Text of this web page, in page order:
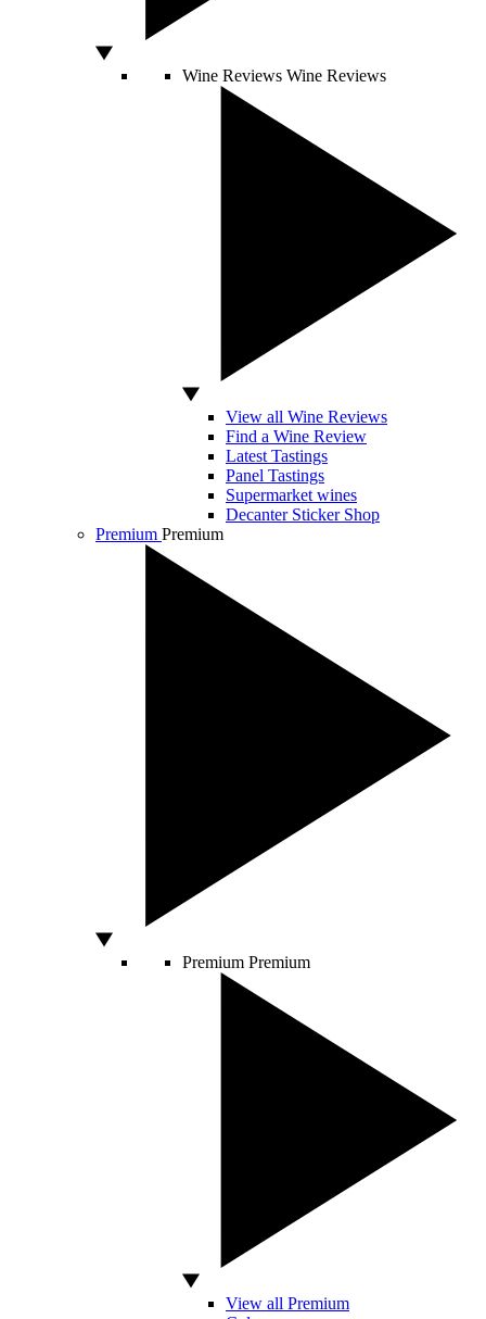
Wine Reviews Wine Reviews
View all Wine Reviews
Find a Wine Review
Latest Tastings
Panel Tastings
Supermarket wines
Decanter Sticker Shop
Premium Premium
Premium Premium
View all Premium